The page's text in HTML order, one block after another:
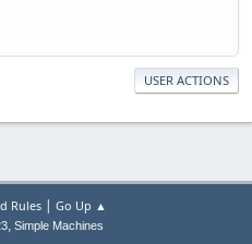
USER ACTIONS
Rules| Go Up ▲
, Simple Machines